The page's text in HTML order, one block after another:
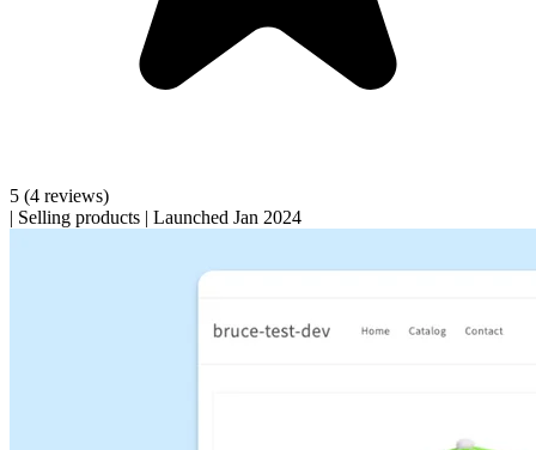
5 (4 reviews)
| Selling products | Launched Jan 2024